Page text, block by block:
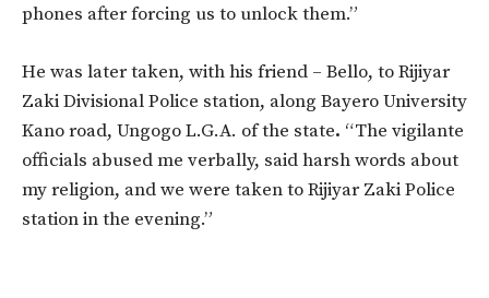
phones after forcing us to unlock them.”
He was later taken, with his friend – Bello, to Rijiyar
Zaki Divisional Police station, along Bayero University
Kano road, Ungogo L.G.A. of the state. “The vigilante
officials abused me verbally, said harsh words about
my religion, and we were taken to Rijiyar Zaki Police
station in the evening.”